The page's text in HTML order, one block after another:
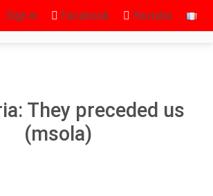
Sign in Facebook Youtube
They preceded us
(msola)